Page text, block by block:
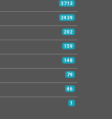
3713
2439
202
159
148
79
46
1